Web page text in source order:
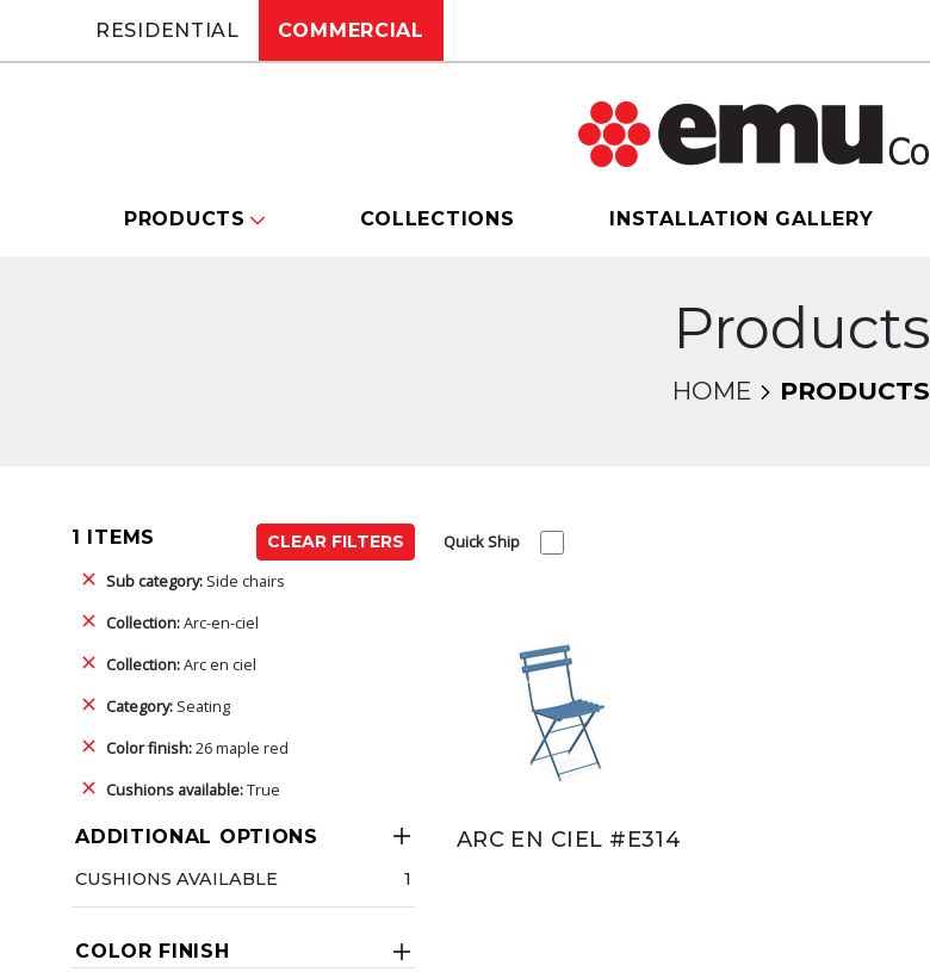
RESIDENTIAL COMMERCIAL
PRODUCTS COLLECTIONS INSTALLATION GALLERY
Products
HOME PRODUCTS
1 ITEMS
CLEAR FILTERS
Sub category: Side chairs
Collection:Arc-en-ciel
Collection:Arc en ciel
Category: Seating
Color finish:26 maple red
Cushions available:True
ADDITIONAL OPTIONS
CUSHIONS AVAILABLE 1
COLOR FINISH
Quick Ship
ARC EN CIEL #E314